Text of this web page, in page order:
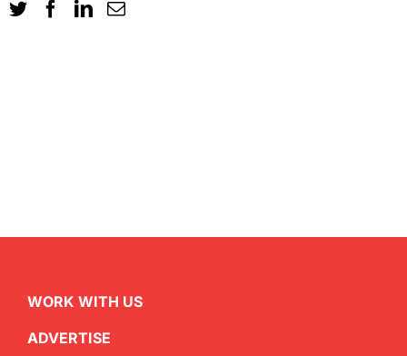
WORK WITH US
ADVERTISE